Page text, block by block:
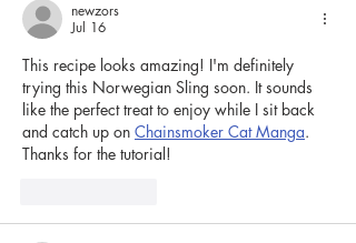
newzors
Jul 16
This recipe looks amazing! I'm definitely
trying this Norwegian Sling soon. It sounds
like the perfect treat to enjoy while I sit back
and catch up on Chainsmoker Cat Manga.
Thanks for the tutorial!